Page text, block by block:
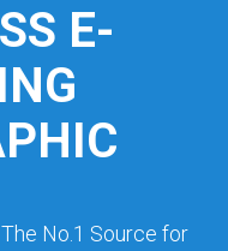
E-
No.1 Source for